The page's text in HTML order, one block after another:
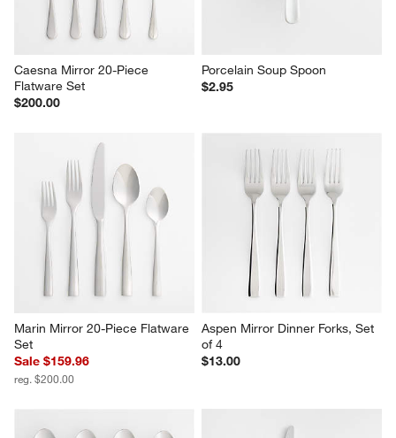
Caesna Mirror 20-Piece
Flatware Set
$200.00
Porcelain Soup Spoon
$2.95
Marin Mirror 20-Piece Flatware
Set
Sale $159.96
reg. $200.00
Aspen Mirror Dinner Forks, Set
of 4
$13.00